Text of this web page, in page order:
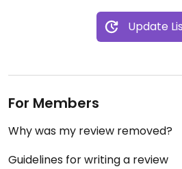
Update
For Members
Why was my review removed?
Guidelines for writing a review